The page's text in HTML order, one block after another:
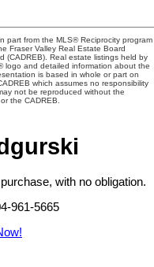
part from the MLS® Reciprocity program
Fraser Valley Real Estate Board
(CADREB). Real estate listings held by
logo and detailed information about the
is based in whole or part on
which assumes no responsibility
not be reproduced without the
the CADREB.
with no obligation.
961-5665